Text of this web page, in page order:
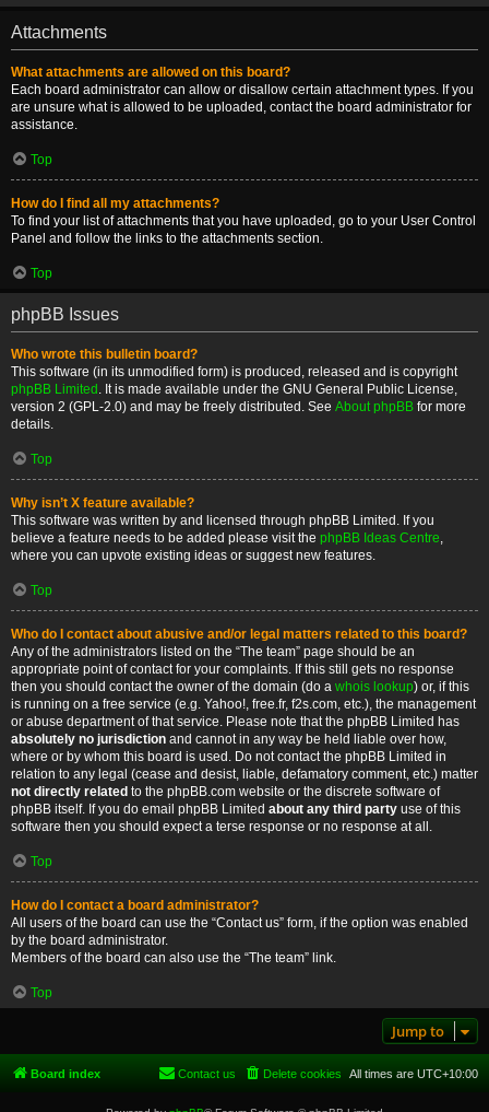
Attachments
What attachments are allowed on this board?
Each board administrator can allow or disallow certain attachment types. If you
are unsure what is allowed to be uploaded, contact the board administrator for
assistance.
Top
How do I find all my attachments?
To find your list of attachments that you have uploaded, go to your User Control
Panel and follow the links to the attachments section.
Top
phpBB Issues
Who wrote this bulletin board?
This software (in its unmodified form) is produced, released and is copyright
phpBB Limited . It is made available under the GNU General Public License,
version 2 (GPL-2.0) and may be freely distributed. See About phpBB for more
details.
Top
Why isn’t X feature available?
This software was written by and licensed through phpBB Limited. If you
believe a feature needs to be added please visit the phpBB Ideas Centre,
where you can upvote existing ideas or suggest new features.
Top
Who do I contact about abusive and/or legal matters related to this board?
Any of the administrators listed on the “The team” page should be an
appropriate point of contact for your complaints. If this still gets no response
then you should contact the owner of the domain (do a whois lookup) or, if this
is running on a free service (e.g. Yahoo!, free.fr, f2s.com, etc.), the management
or abuse department of that service. Please note that the phpBB Limited has
absolutely no jurisdiction and cannot in any way be held liable over how,
where or by whom this board is used. Do not contact the phpBB Limited in
relation to any legal (cease and desist, liable, defamatory comment, etc.) matter
not directly related to the phpBB.com website or the discrete software of
phpBB itself. If you do email phpBB Limited about any third party use of this
software then you should expect a terse response or no response at all.
Top
How do I contact a board administrator?
All users of the board can use the “Contact us” form, if the option was enabled
by the board administrator.
Members of the board can also use the “The team” link.
Top
Jump to
Board index All times are UTC+10:00
Delete cookies
Contact us